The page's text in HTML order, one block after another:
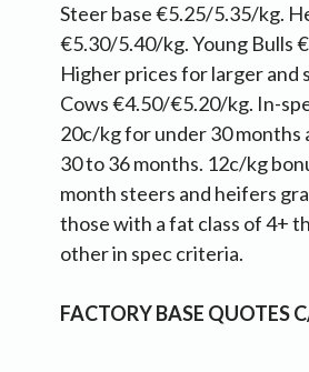
Steer base €5.25/5.35/kg.
€5.30/5.40/kg. Young Bulls
Higher prices for larger and
Cows €4.50/€5.20/kg. In-
20c/kg for under 30 months
30 to 36 months. 12c/kg
month steers and heifers
those with a fat class of 4+
other in spec criteria.
FACTORY BASE QUOTES